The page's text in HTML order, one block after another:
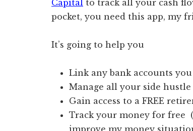
Capital to track all your cash
pocket, you need this app, my
It’s going to help you
Link any bank accounts
Manage all your side
Gain access to a FREE
Track your money for free
improve my money